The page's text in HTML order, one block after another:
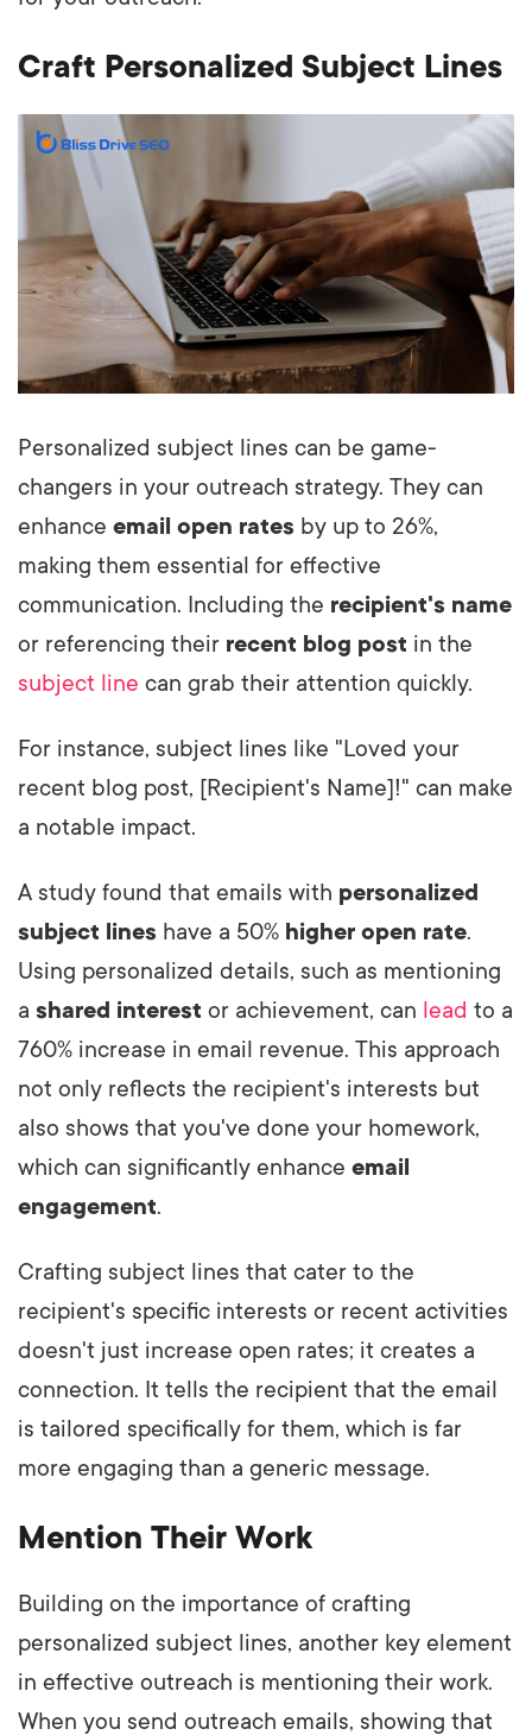
Craft Personalized Subject Lines
Personalized subject lines can be game-
changers in your outreach strategy. They can
enhance email open rates by up to 26%,
making them essential for effective
communication. Including the recipient's name
or referencing their recent blog post in the
subject line can grab their attention quickly.
For instance, subject lines like "Loved your
recent blog post, [Recipient's Name]!" can make
a notable impact.
A study found that emails with personalized
subject lines have a 50% higher open rate.
Using personalized details, such as mentioning
a shared interest or achievement, can lead to a
760% increase in email revenue. This approach
not only reflects the recipient's interests but
also shows that you've done your homework,
which can significantly enhance email
engagement.
Crafting subject lines that cater to the
recipient's specific interests or recent activities
doesn't just increase open rates; it creates a
connection. It tells the recipient that the email
is tailored specifically for them, which is far
more engaging than a generic message.
Mention Their Work
Building on the importance of crafting
personalized subject lines, another key element
in effective outreach is mentioning their work.
When you send outreach emails, showing that